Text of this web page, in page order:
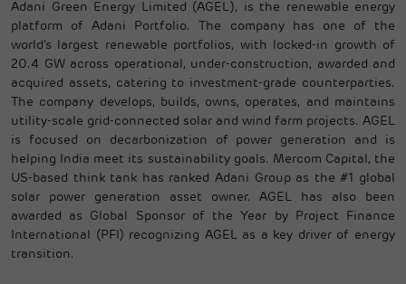
Adani Green Energy Limited (AGEL), is the renewable energy
platform of Adani Portfolio. The company has one of the
world’s largest renewable portfolios, with locked-in growth of
20.4 GW across operational, under-construction, awarded and
acquired assets, catering to investment-grade counterparties.
The company develops, builds, owns, operates, and maintains
utility-scale grid-connected solar and wind farm projects. AGEL
is focused on decarbonization of power generation and is
helping India meet its sustainability goals. Mercom Capital, the
US-based think tank has ranked Adani Group as the #1 global
solar power generation asset owner. AGEL has also been
awarded as Global Sponsor of the Year by Project Finance
International (PFI) recognizing AGEL as a key driver of energy
transition.